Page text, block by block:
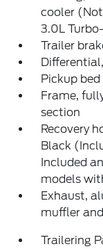
cooler
3.0L
Trailer
Pickup bed
Frame,
section
Recovery
Black
Included
models
Exhaust,
muffler
Trailering